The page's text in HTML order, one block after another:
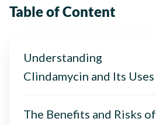
Table of Content
Understanding
Clindamycin and Its Uses
The Benefits and Risks of